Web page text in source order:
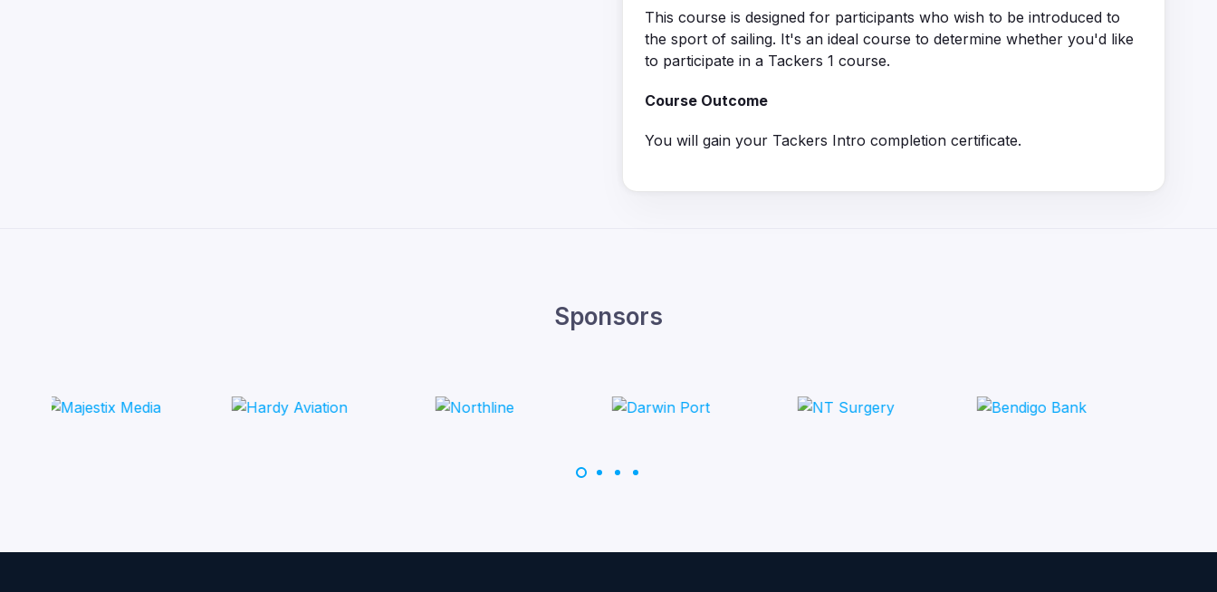
This course is designed for participants who wish to be introduced to
the sport of sailing. It's an ideal course to determine whether you'd like
to participate in a Tackers 1 course.
Course Outcome
You will gain your Tackers Intro completion certificate.
Sponsors